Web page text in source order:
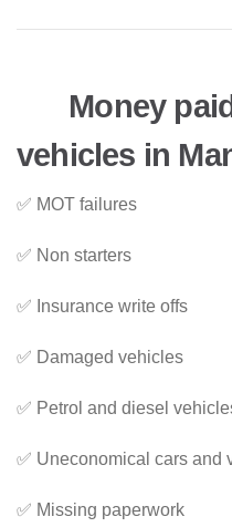
Money
vehicles in
✅ MOT failures
✅ Non starters
✅ Insurance write offs
✅ Damaged vehicles
✅ Petrol and diesel
✅ Uneconomical cars and
✅ Missing paperwork